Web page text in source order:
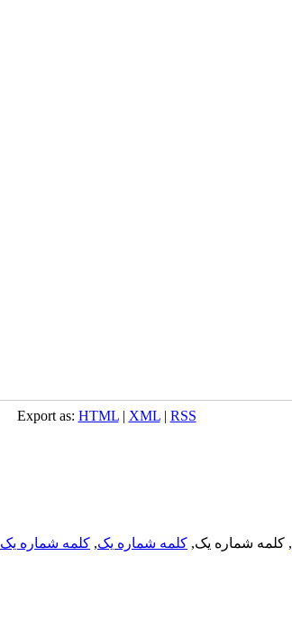
Export as: HTML| XML| RSS
, کلمه شماره یک, کلمه شماره یک, کلمه شماره یک